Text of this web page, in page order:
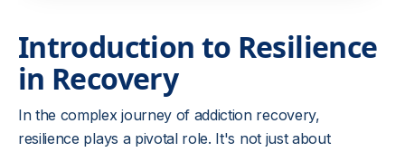
Introduction to Resilience
in Recovery
In the complex journey of addiction recovery,
resilience plays a pivotal role. It's not just about